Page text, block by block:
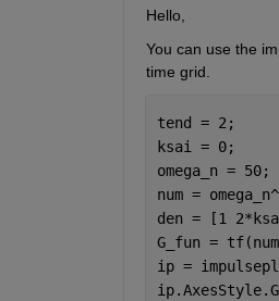
Hello,
You can use the
time grid.
tend = 2;
ksai = 0;
omega_n = 50;
num =
den = [1
G_fun =
ip =